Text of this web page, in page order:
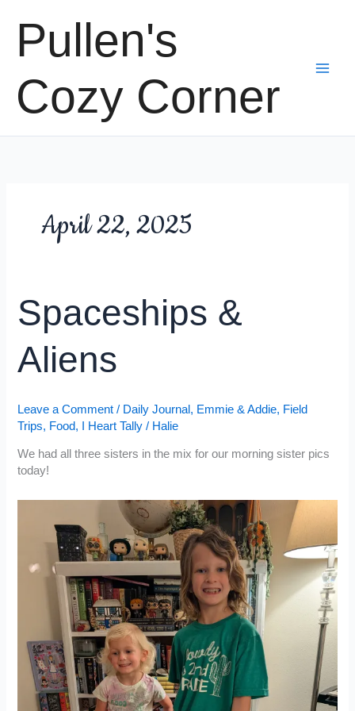
contentPullen's
Cozy Corner
April 22, 2025
Spaceships &
Aliens
Leave a Comment / Daily Journal , Emmie & Addie, Field
Trips, Food, I Heart Tally / Halie
We had all three sisters in the mix for our morning sister pics
today!